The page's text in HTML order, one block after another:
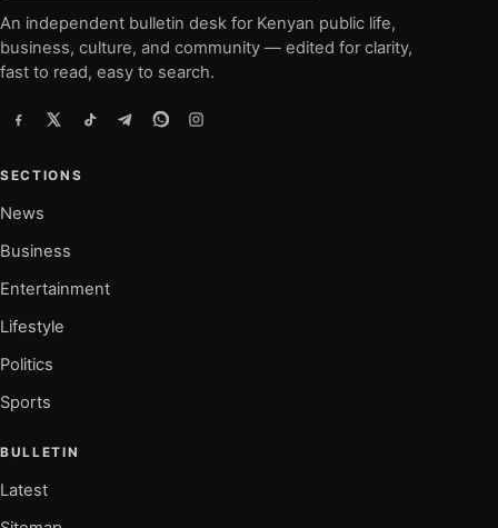
An independent bulletin desk for Kenyan public life,
business, culture, and community — edited for clarity,
fast to read, easy to search.
SECTIONS
News
Business
Entertainment
Lifestyle
Politics
Sports
BULLETIN
Latest